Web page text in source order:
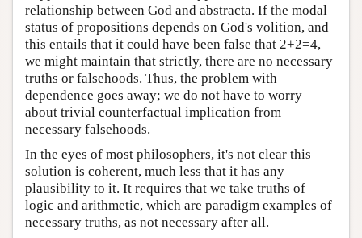
relationship between God and abstracta. If the modal
status of propositions depends on God's volition, and
this entails that it could have been false that 2+2=4,
we might maintain that strictly, there are no necessary
truths or falsehoods. Thus, the problem with
dependence goes away; we do not have to worry
about trivial counterfactual implication from
necessary falsehoods.
In the eyes of most philosophers, it's not clear this
solution is coherent, much less that it has any
plausibility to it. It requires that we take truths of
logic and arithmetic, which are paradigm examples of
necessary truths, as not necessary after all.